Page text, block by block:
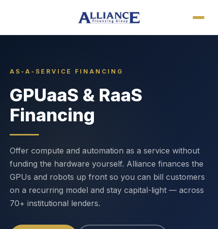
AS-A-SERVICE FINANCING
GPUaaS & RaaS
Financing
Offer compute and automation as a service without
funding the hardware yourself. Alliance finances the
GPUs and robots up front so you can bill customers
on a recurring model and stay capital-light — across
70+ institutional lenders.